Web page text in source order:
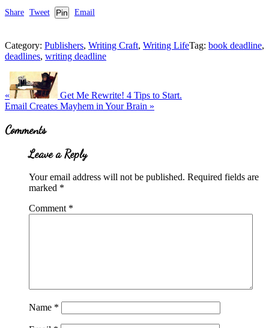
Share Tweet Pin Email
Category: Publishers, Writing Craft, Writing LifeTag: book deadline,
deadlines, writing deadline
Previous
Post:
«
Get Me Rewrite! 4 Tips to Start.
Next
Email Creates Mayhem in Your Brain »
Reader
Interactions
Comments
Leave a Reply
Your email address will not be published. Required fields are
marked *
Comment *
Name *